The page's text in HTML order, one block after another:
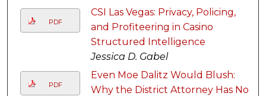
PDF
CSI Las Vegas: Privacy, Policing,
and Profiteering in Casino
Structured Intelligence
Jessica D. Gabel
PDF
Even Moe Dalitz Would Blush:
Why the District Attorney Has No